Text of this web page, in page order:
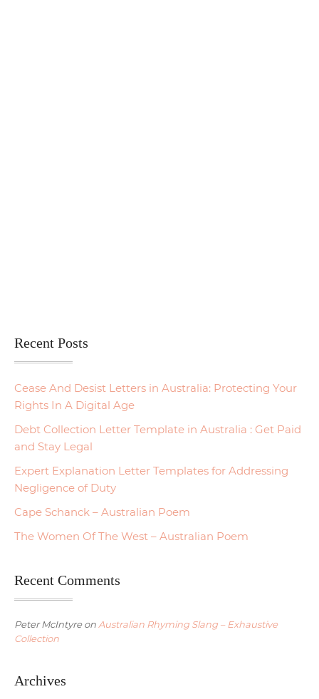
Recent Posts
Cease And Desist Letters in Australia: Protecting Your
Rights In A Digital Age
Debt Collection Letter Template in Australia : Get Paid
and Stay Legal
Expert Explanation Letter Templates for Addressing
Negligence of Duty
Cape Schanck – Australian Poem
The Women Of The West – Australian Poem
Recent Comments
Peter McIntyreon Australian Rhyming Slang – Exhaustive
Collection
Archives